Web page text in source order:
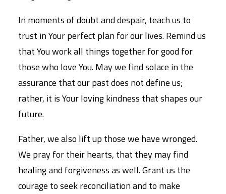
In moments of doubt and despair, teach us to
trust in Your perfect plan for our lives. Remind us
that You work all things together for good for
those who love You. May we find solace in the
assurance that our past does not define us;
rather, it is Your loving kindness that shapes our
future.
Father, we also lift up those we have wronged.
We pray for their hearts, that they may find
healing and forgiveness as well. Grant us the
courage to seek reconciliation and to make